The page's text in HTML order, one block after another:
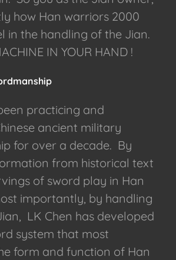
how Han warriors 2000
in the handling of the Jian.
IN YOUR HAND !
practicing and
ancient military
for over a decade. By
from historical text
of sword play in Han
importantly, by handling
LK Chen has developed
system that most
form and function of Han